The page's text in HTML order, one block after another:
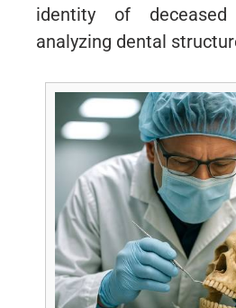
identity of
analyzing dental